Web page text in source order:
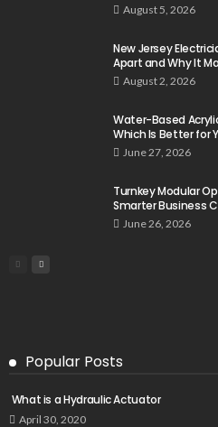
August 5, 2026
New Jersey
Apart and Why It
August 2, 2026
Water-Based
Which Is Better for
June 27, 2026
Turnkey Modular
Smarter Business
June 26, 2026
Popular Posts
What is a Hydraulic Actuator
April 30, 2020